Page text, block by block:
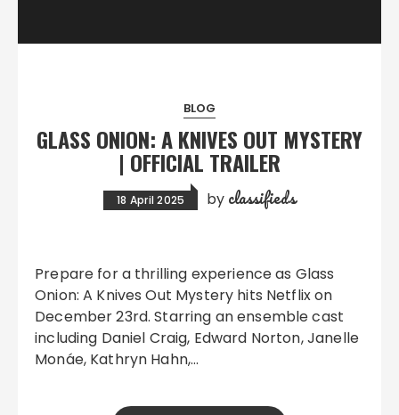
BLOG
GLASS ONION: A KNIVES OUT MYSTERY
| OFFICIAL TRAILER
18 April 2025 by classifieds
Prepare for a thrilling experience as Glass
Onion: A Knives Out Mystery hits Netflix on
December 23rd. Starring an ensemble cast
including Daniel Craig, Edward Norton, Janelle
Monáe, Kathryn Hahn,…